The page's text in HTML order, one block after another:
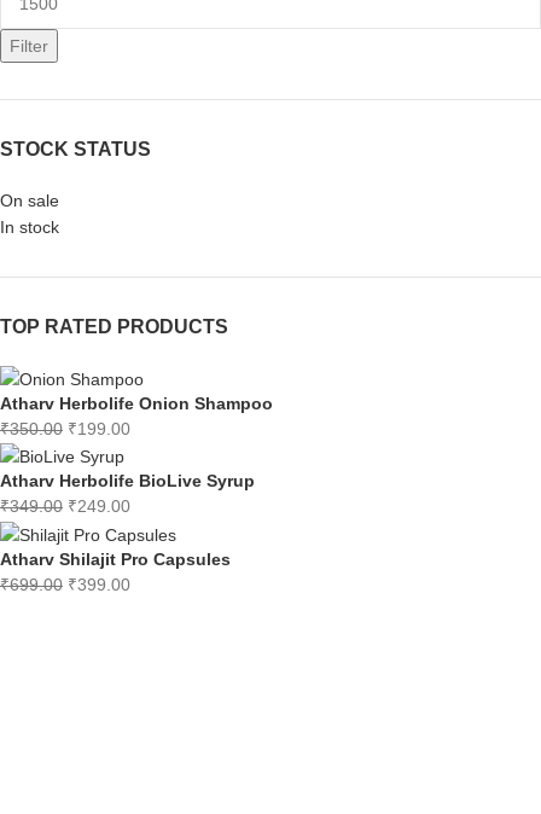
Filter
STOCK STATUS
On sale
In stock
TOP RATED PRODUCTS
Atharv Herbolife Onion Shampoo
₹350.00 ₹199.00
Atharv Herbolife BioLive Syrup
₹349.00 ₹249.00
Atharv Shilajit Pro Capsules
₹699.00 ₹399.00